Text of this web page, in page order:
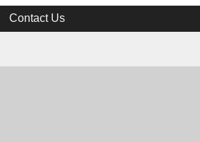
Contact Us